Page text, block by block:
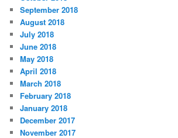
September 2018
August 2018
July 2018
June 2018
May 2018
April 2018
March 2018
February 2018
January 2018
December 2017
November 2017